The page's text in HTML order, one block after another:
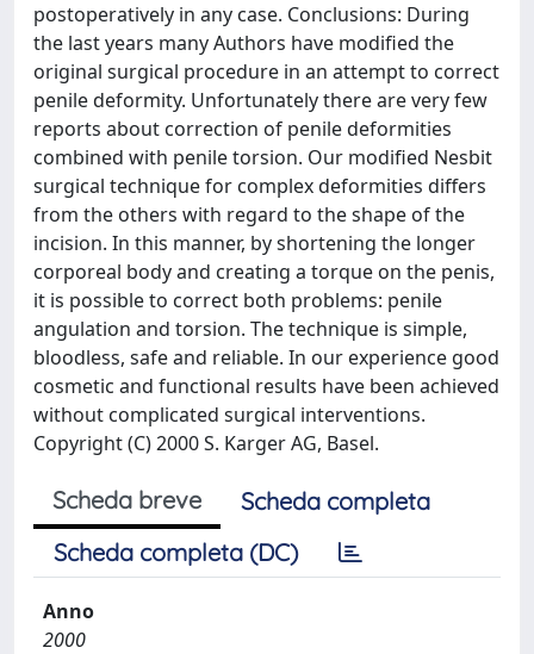
postoperatively in any case. Conclusions: During
the last years many Authors have modified the
original surgical procedure in an attempt to correct
penile deformity. Unfortunately there are very few
reports about correction of penile deformities
combined with penile torsion. Our modified Nesbit
surgical technique for complex deformities differs
from the others with regard to the shape of the
incision. In this manner, by shortening the longer
corporeal body and creating a torque on the penis,
it is possible to correct both problems: penile
angulation and torsion. The technique is simple,
bloodless, safe and reliable. In our experience good
cosmetic and functional results have been achieved
without complicated surgical interventions.
Copyright (C) 2000 S. Karger AG, Basel.
Scheda breve
Scheda completa
Scheda completa (DC)
Anno
2000